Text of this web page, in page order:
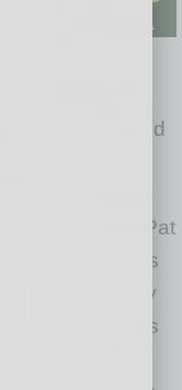
the new
is NIL, and
our
them
said Pat
NACDA. “This
State University
administrators
untapped